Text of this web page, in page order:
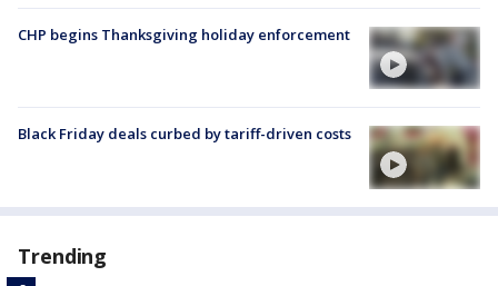
CHP begins Thanksgiving holiday enforcement
Black Friday deals curbed by tariff-driven costs
Trending